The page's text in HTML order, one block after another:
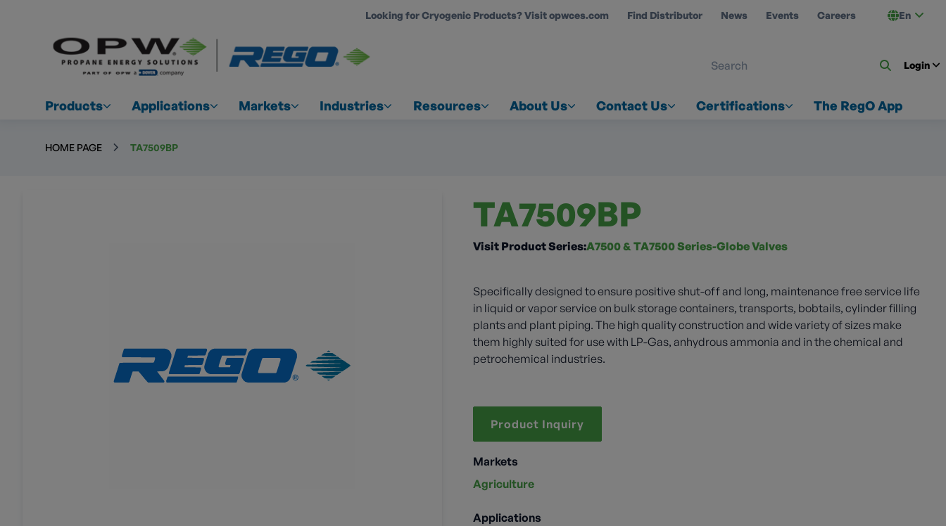
Looking for Cryogenic Products? Visit opwces.com Find Distributor News Events Careers En
Login
Products Applications Markets Industries Resources About Us Contact Us Certifications The RegO App
HOME PAGE TA7509BP
TA7509BP
Visit Product Series:A7500 & TA7500 Series-Globe Valves
Specifically designed to ensure positive shut-off and long, maintenance free service life
in liquid or vapor service on bulk storage containers, transports, bobtails, cylinder filling
plants and plant piping. The high quality construction and wide variety of sizes make
them highly suited for use with LP-Gas, anhydrous ammonia and in the chemical and
petrochemical industries.
Product Inquiry
Markets
Agriculture
Applications